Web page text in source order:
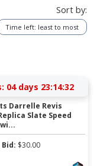
Sort by:
Time left: least to most
04 days 23:14:31
Darrelle Revis
Slate Speed
$30.00